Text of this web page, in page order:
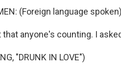
(Foreign language
that anyone's counting. I
"DRUNK IN LOVE")